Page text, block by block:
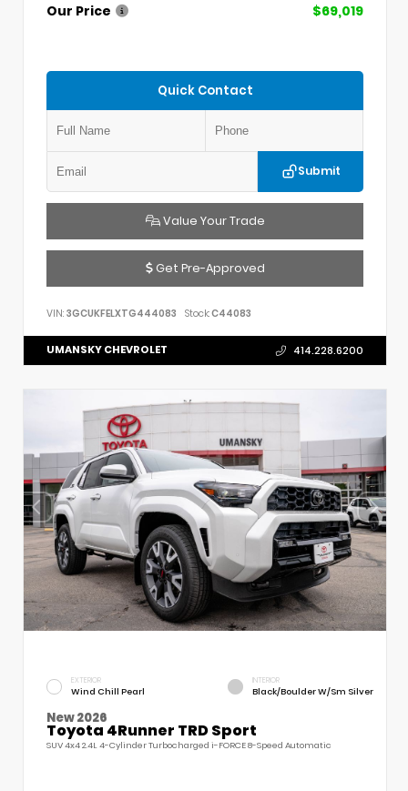
Our Price
$69,019
Quick Contact
Submit
Value Your Trade
Get Pre-Approved
VIN: 3GCUKFELXTG444083 Stock:C44083
UMANSKY CHEVROLET 414.228.6200
EXTERIOR
Wind Chill Pearl
INTERIOR
Black/Boulder W/Sm Silver
New 2026
Toyota 4Runner TRD Sport
SUV 4x4 2.4L 4-Cylinder Turbocharged i-FORCE 8-Speed Automatic